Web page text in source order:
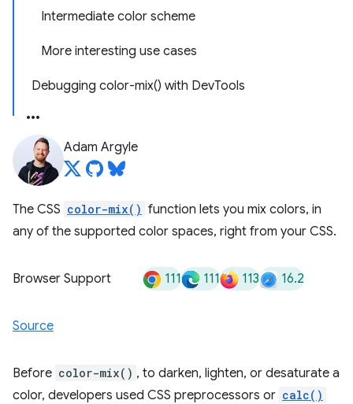
Intermediate color scheme
More interesting use cases
Debugging color-mix() with DevTools
Adam Argyle
The CSS color-mix() function lets you mix colors, in
any of the supported color spaces, right from your CSS.
Browser Support 111 111 113 16.2
Source
Before color-mix() , to darken, lighten, or desaturate a
color, developers used CSS preprocessors or calc()